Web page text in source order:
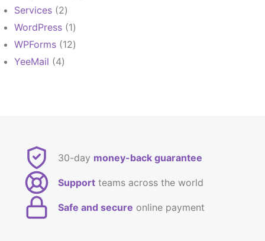
Services 22
products
WordPress 11
product
WPForms 1212
YeeMail 44
30-day money-back guarantee
Support teams across the world
Safe and secure online payment